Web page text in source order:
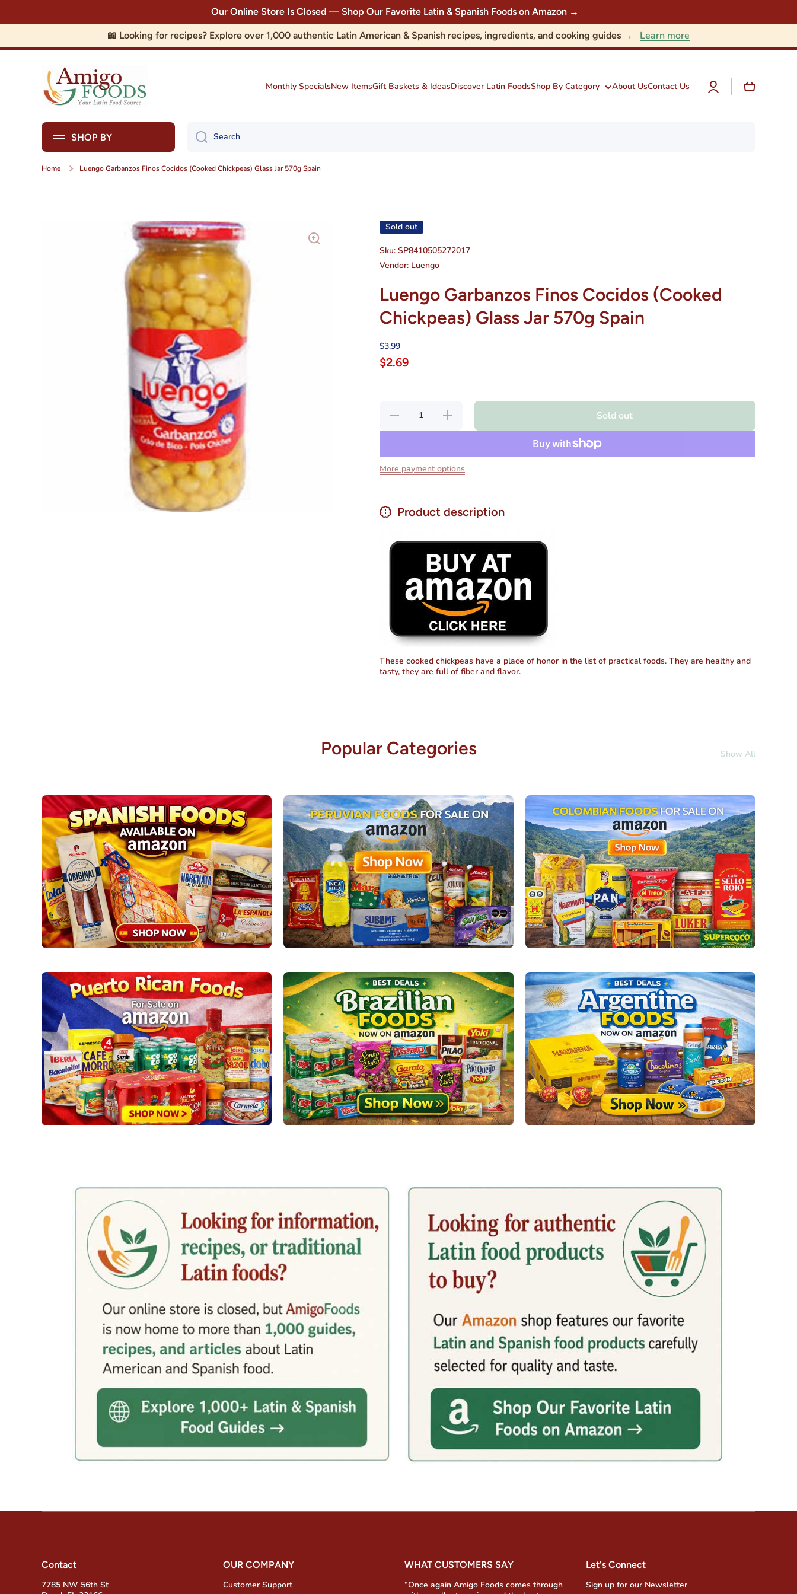
Our Online Store Is Closed — Shop Our Favorite Latin & Spanish Foods on Amazon →
📖 Looking for recipes? Explore over 1,000 authentic Latin American & Spanish recipes, ingredients, and cooking guides → Learn more
Monthly SpecialsNew ItemsGift Baskets & IdeasDiscover Latin FoodsShop By Category About UsContact Us
Log
in
Cart
SHOP BY Search
Home Luengo Garbanzos Finos Cocidos (Cooked Chickpeas) Glass Jar 570g Spain
Skip to product information Sold out
Sku: SP8410505272017
Vendor:Luengo
Luengo Garbanzos Finos Cocidos (Cooked
Chickpeas) Glass Jar 570g Spain
$3.99
$2.69
Decrease
Luengo
Cocidos
(Cooked
Chickpeas)
Increase
quantity for
Luengo
Cocidos
(Cooked
Chickpeas)
Sold out
More payment options
Product description
These cooked chickpeas have a place of honor in the list of practical foods. They are healthy and
tasty, they are full of fiber and flavor.
Popular Categories Show All
Contact
7785 NW 56th St
OUR COMPANY
Customer Support
WHAT CUSTOMERS SAY
“Once again Amigo Foods comes through
Let's Connect
Sign up for our Newsletter